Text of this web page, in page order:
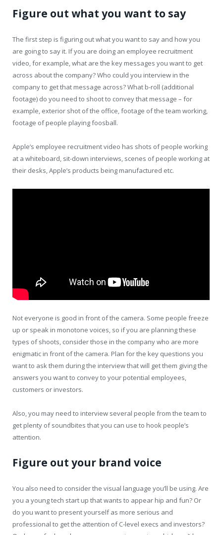
Figure out what you want to say
The first step is figuring out what you want to say and how you
are going to say it. If you are doing an employee recruitment
video, for example, what are the key messages you want to get
across about the company? Who could you interview in the
company to get that message across? What b-roll (additional
footage) do you need to shoot to convey that message – for
example, exterior shot of the office, footage of the team working,
footage of people playing foosball.
Apple’s employee recruitment video has shots of people working
at a whiteboard, sit-down interviews, scenes of people working at
their desks, Apple’s products being manufactured etc.
Not everyone is good in front of the camera. Some people freeze
up or speak in monotone voices, so if you are planning these
types of shoots, consider those in the company who are more
enigmatic in front of the camera. Plan for the key questions you
want to ask them during the interview that will get them giving the
answers you want to convey to your potential employees,
customers or investors.
Also, you may need to interview several people from the team to
get plenty of soundbites that you can use to hook people’s
attention.
Figure out your brand voice
You also need to consider the visual language you’ll be using. Are
you a young tech start up that wants to appear hip and fun? Or
do you want to present yourself as more serious and
professional to get the attention of C-level execs and investors?